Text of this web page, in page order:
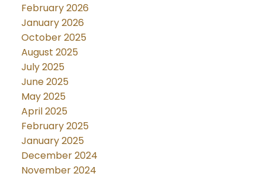
February 2026
January 2026
October 2025
August 2025
July 2025
June 2025
May 2025
April 2025
February 2025
January 2025
December 2024
November 2024